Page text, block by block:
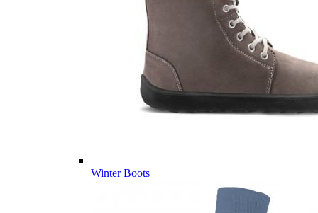
Winter Boots